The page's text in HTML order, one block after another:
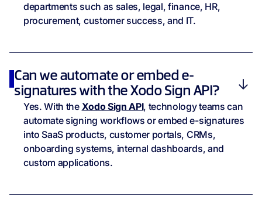
departments such as sales, legal, finance, HR,
procurement, customer success, and IT.
Can we automate or embed e-
signatures with the Xodo Sign API?
Yes. With the Xodo Sign API, technology teams can
automate signing workflows or embed e-signatures
into SaaS products, customer portals, CRMs,
onboarding systems, internal dashboards, and
custom applications.